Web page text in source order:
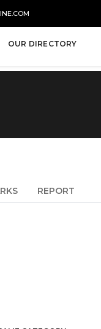
OUR DIRECTORY
REPORT